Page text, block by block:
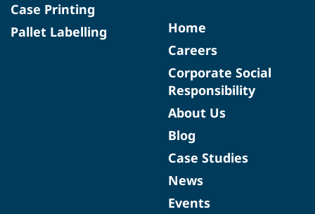
Case Printing
Pallet Labelling
Home
Careers
Corporate Social
Responsibility
About Us
Blog
Case Studies
News
Events